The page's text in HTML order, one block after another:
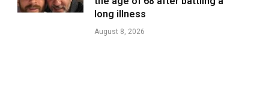
long illness
August 8, 2026